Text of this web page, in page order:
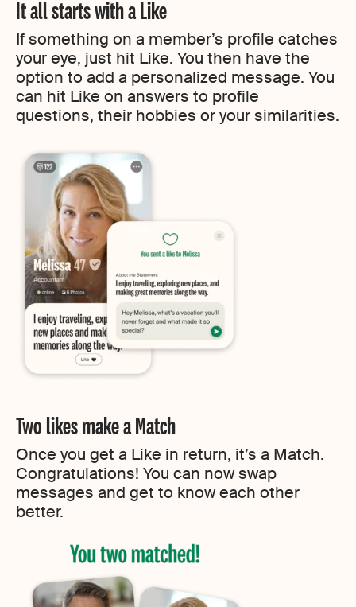
It all starts with a Like
If something on a member’s profile catches
your eye, just hit Like. You then have the
option to add a personalized message. You
can hit Like on answers to profile
questions, their hobbies or your similarities.
Two likes make a Match
Once you get a Like in return, it’s a Match.
Congratulations! You can now swap
messages and get to know each other
better.